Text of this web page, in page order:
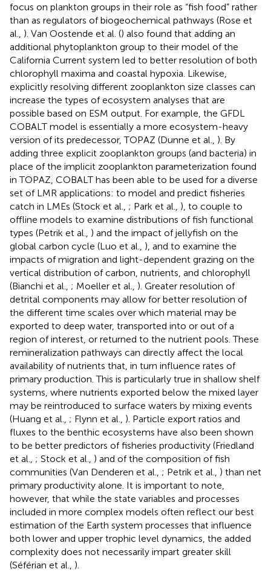
focus on plankton groups in their role as “fish food” rather
than as regulators of biogeochemical pathways (Rose et
al., ). Van Oostende et al. () also found that adding an
additional phytoplankton group to their model of the
California Current system led to better resolution of both
chlorophyll maxima and coastal hypoxia. Likewise,
explicitly resolving different zooplankton size classes can
increase the types of ecosystem analyses that are
possible based on ESM output. For example, the GFDL
COBALT model is essentially a more ecosystem-heavy
version of its predecessor, TOPAZ (Dunne et al., ). By
adding three explicit zooplankton groups (and bacteria) in
place of the implicit zooplankton parameterization found
in TOPAZ, COBALT has been able to be used for a diverse
set of LMR applications: to model and predict fisheries
catch in LMEs (Stock et al., ; Park et al., ), to couple to
offline models to examine distributions of fish functional
types (Petrik et al., ) and the impact of jellyfish on the
global carbon cycle (Luo et al., ), and to examine the
impacts of migration and light-dependent grazing on the
vertical distribution of carbon, nutrients, and chlorophyll
(Bianchi et al., ; Moeller et al., ). Greater resolution of
detrital components may allow for better resolution of
the different time scales over which material may be
exported to deep water, transported into or out of a
region of interest, or returned to the nutrient pools. These
remineralization pathways can directly affect the local
availability of nutrients that, in turn influence rates of
primary production. This is particularly true in shallow shelf
systems, where nutrients exported below the mixed layer
may be reintroduced to surface waters by mixing events
(Huang et al., ; Flynn et al., ). Particle export ratios and
fluxes to the benthic ecosystems have also been shown
to be better predictors of fisheries productivity (Friedland
et al., ; Stock et al., ) and of the composition of fish
communities (Van Denderen et al., ; Petrik et al., ) than net
primary productivity alone. It is important to note,
however, that while the state variables and processes
included in more complex models often reflect our best
estimation of the Earth system processes that influence
both lower and upper trophic level dynamics, the added
complexity does not necessarily impart greater skill
(Séférian et al., ).